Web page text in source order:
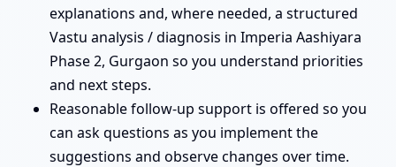
explanations and, where needed, a structured
Vastu analysis / diagnosis in Imperia Aashiyara
Phase 2, Gurgaon so you understand priorities
and next steps.
Reasonable follow-up support is offered so you
can ask questions as you implement the
suggestions and observe changes over time.